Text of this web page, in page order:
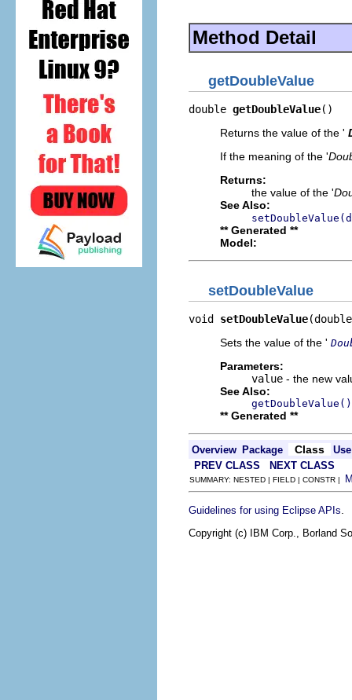
Method Detail
getDoubleValue
double getDoubleValue()
Returns the value of the '
If the meaning of the '
Returns:
the value of the '
See Also:
** Generated **
Model:
setDoubleValue
void setDoubleValue
Sets the value of the '
Parameters:
value - the new
See Also:
getDoubleValue()
** Generated **
Overview Package Class
Use
PREV CLASS
NEXT CLASS
SUMMARY: NESTED | FIELD | CONSTR |
Guidelines for using Eclipse APIs
Copyright (c) IBM Corp., Borland